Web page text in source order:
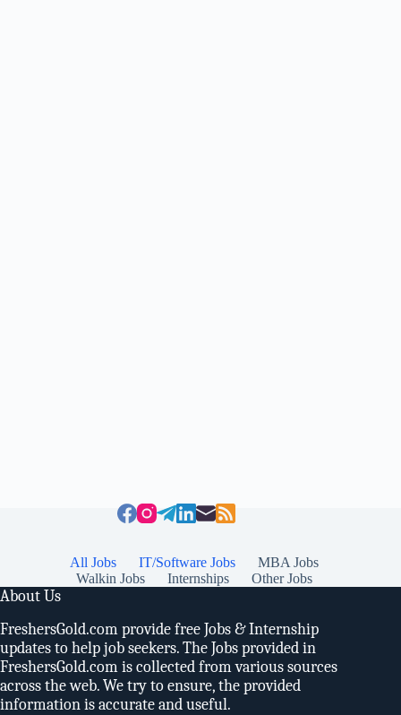
All Jobs IT/Software Jobs
MBA Jobs
Walkin Jobs
Internships Other Jobs
About Us
FreshersGold.com provide free Jobs & Internship
updates to help job seekers. The Jobs provided in
FreshersGold.com is collected from various sources
across the web. We try to ensure, the provided
information is accurate and useful.